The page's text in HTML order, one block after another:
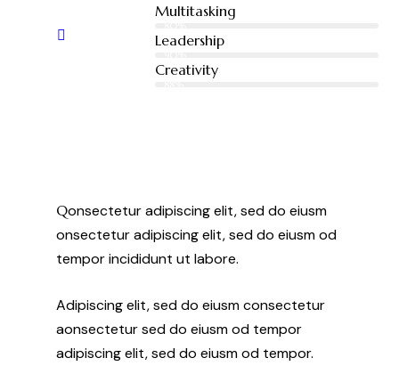
Multitasking
Leadership
Creativity
Qonsectetur adipiscing elit, sed do eiusm
onsectetur adipiscing elit, sed do eiusm od
tempor incididunt ut labore.
Adipiscing elit, sed do eiusm consectetur
aonsectetur sed do eiusm od tempor
adipiscing elit, sed do eiusm od tempor.